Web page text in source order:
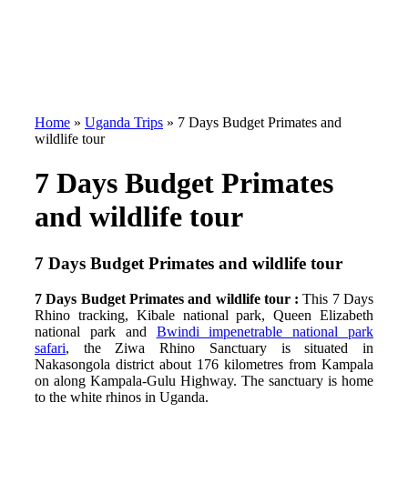
Home » Uganda Trips » 7 Days Budget Primates and
wildlife tour
7 Days Budget Primates
and wildlife tour
7 Days Budget Primates and wildlife tour
7 Days Budget Primates and wildlife tour :This 7 Days
Rhino tracking, Kibale national park, Queen Elizabeth
national park and Bwindi impenetrable national park
safari, the Ziwa Rhino Sanctuary is situated in
Nakasongola district about 176 kilometres from Kampala
on along Kampala-Gulu Highway. The sanctuary is home
to the white rhinos in Uganda.